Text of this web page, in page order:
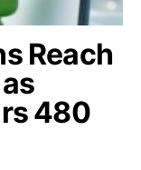
Reach
480